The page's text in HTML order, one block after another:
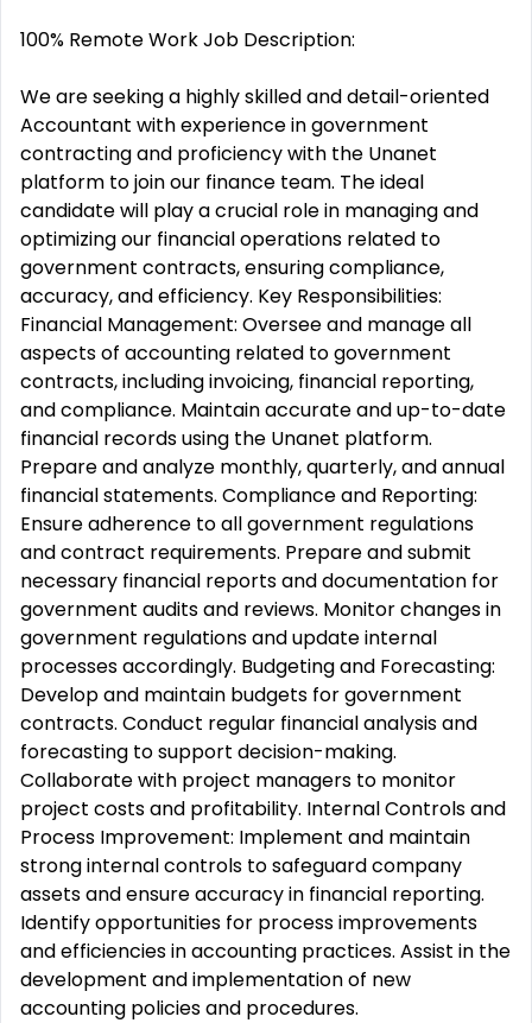
100% Remote Work Job Description:
We are seeking a highly skilled and detail-oriented
Accountant with experience in government
contracting and proficiency with the Unanet
platform to join our finance team. The ideal
candidate will play a crucial role in managing and
optimizing our financial operations related to
government contracts, ensuring compliance,
accuracy, and efficiency. Key Responsibilities:
Financial Management: Oversee and manage all
aspects of accounting related to government
contracts, including invoicing, financial reporting,
and compliance. Maintain accurate and up-to-date
financial records using the Unanet platform.
Prepare and analyze monthly, quarterly, and annual
financial statements. Compliance and Reporting:
Ensure adherence to all government regulations
and contract requirements. Prepare and submit
necessary financial reports and documentation for
government audits and reviews. Monitor changes in
government regulations and update internal
processes accordingly. Budgeting and Forecasting:
Develop and maintain budgets for government
contracts. Conduct regular financial analysis and
forecasting to support decision-making.
Collaborate with project managers to monitor
project costs and profitability. Internal Controls and
Process Improvement: Implement and maintain
strong internal controls to safeguard company
assets and ensure accuracy in financial reporting.
Identify opportunities for process improvements
and efficiencies in accounting practices. Assist in the
development and implementation of new
accounting policies and procedures.